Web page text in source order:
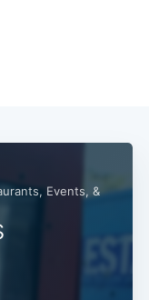
Events, &